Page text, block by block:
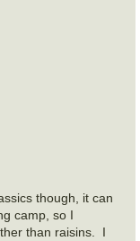
though, it can
camp, so I
than raisins. I